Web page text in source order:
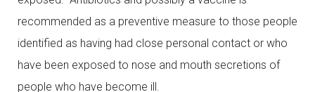
recommended as a preventive measure to those people
identified as having had close personal contact or who
have been exposed to nose and mouth secretions of
people who have become ill.